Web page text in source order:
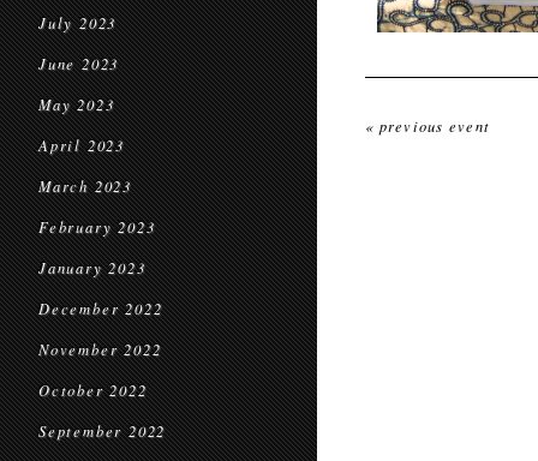
July 2023
June 2023
May 2023
April 2023
March 2023
February 2023
January 2023
December 2022
November 2022
October 2022
September 2022
« previous event